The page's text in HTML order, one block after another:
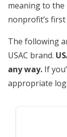
meaning to
nonprofit’s
The following
USAC brand.
any way. If
appropriate